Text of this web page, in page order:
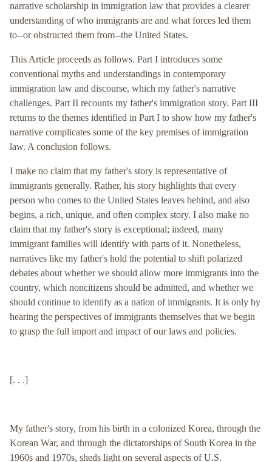
narrative scholarship in immigration law that provides a clearer
understanding of who immigrants are and what forces led them
to--or obstructed them from--the United States.
This Article proceeds as follows. Part I introduces some
conventional myths and understandings in contemporary
immigration law and discourse, which my father's narrative
challenges. Part II recounts my father's immigration story. Part III
returns to the themes identified in Part I to show how my father's
narrative complicates some of the key premises of immigration
law. A conclusion follows.
I make no claim that my father's story is representative of
immigrants generally. Rather, his story highlights that every
person who comes to the United States leaves behind, and also
begins, a rich, unique, and often complex story. I also make no
claim that my father's story is exceptional; indeed, many
immigrant families will identify with parts of it. Nonetheless,
narratives like my father's hold the potential to shift polarized
debates about whether we should allow more immigrants into the
country, which noncitizens should be admitted, and whether we
should continue to identify as a nation of immigrants. It is only by
hearing the perspectives of immigrants themselves that we begin
to grasp the full import and impact of our laws and policies.
[. . .]
My father's story, from his birth in a colonized Korea, through the
Korean War, and through the dictatorships of South Korea in the
1960s and 1970s, sheds light on several aspects of U.S.